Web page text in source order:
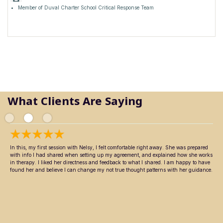
Member of Duval Charter School Critical Response Team
What Clients Are Saying
In this, my first session with Nelsy, I felt comfortable right away. She was prepared
with info I had shared when setting up my agreement, and explained how she works
in therapy. I liked her directness and feedback to what I shared. I am happy to have
found her and believe I can change my not true thought patterns with her guidance.